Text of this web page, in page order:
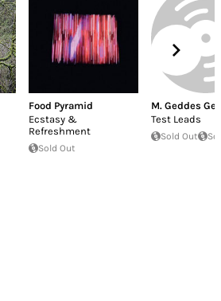
Food Pyramid
Ecstasy &
Refreshment
Sold Out
M. Geddes
Test Leads
Sold Out